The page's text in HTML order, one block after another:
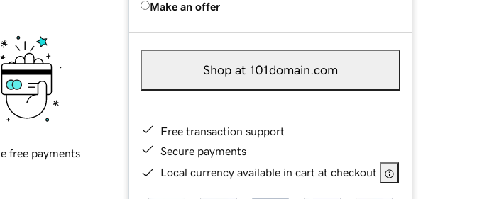
Make an offer
Shop at 101domain.com
Free transaction support
Secure payments
Local currency available in cart at checkout
free payments